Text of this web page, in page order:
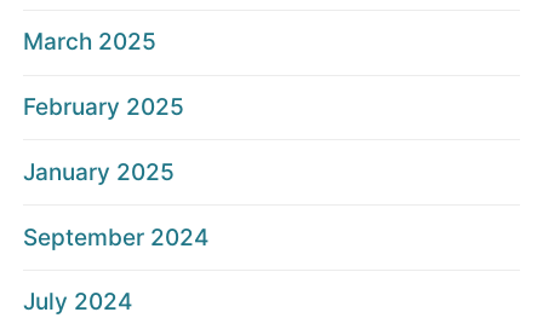
March 2025
February 2025
January 2025
September 2024
July 2024